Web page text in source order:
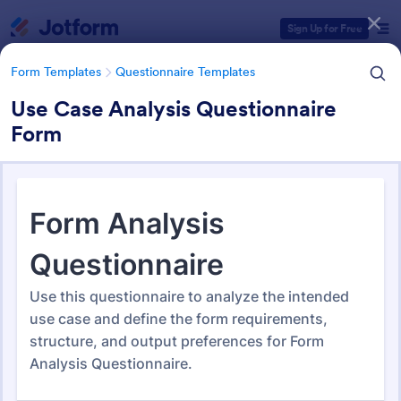
Sign Up for Free
Form Templates Questionnaire Templates
Use Case Analysis Questionnaire
Form
4900+ Questionnaire
Templates & Examples
4,945 Templates
Form Templates Categories